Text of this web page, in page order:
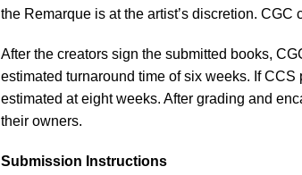
the Remarque is at the artist’s discretion.
After the creators sign the submitted books,
estimated turnaround time of six weeks. If
estimated at eight weeks. After grading and
their owners.
Submission Instructions